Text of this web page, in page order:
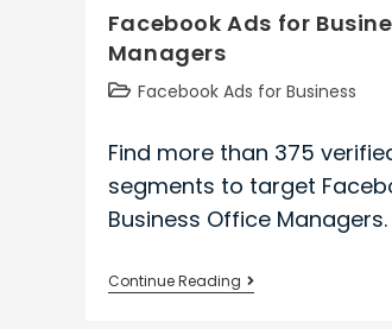
Engineers
Facebook Ads for
Managers
PostFacebook Ads for Business
Find more than 375
segments to target
Business Office Managers.
Continue Reading